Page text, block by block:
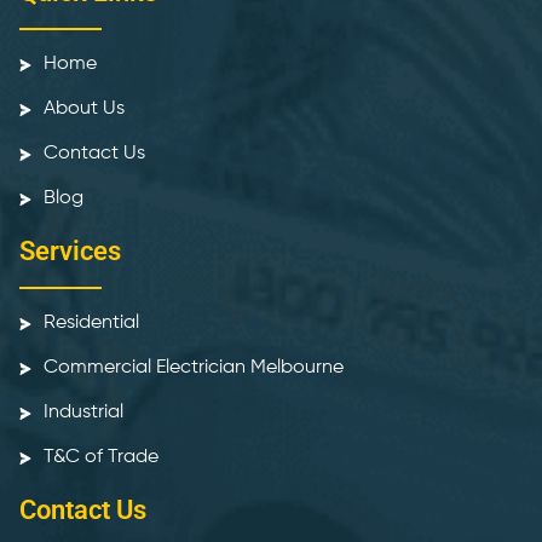
Home
About Us
Contact Us
Blog
Services
Residential
Commercial Electrician Melbourne
Industrial
T&C of Trade
Contact Us